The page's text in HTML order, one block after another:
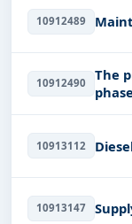
10912489
10912490
The
10913112
10913147